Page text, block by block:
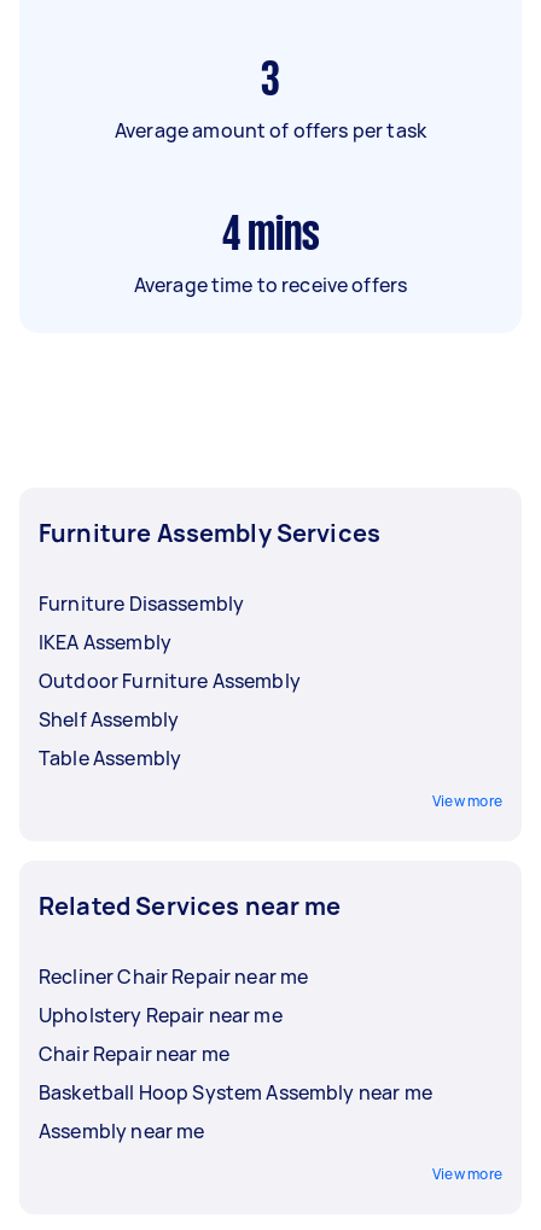
3
Average amount of offers per task
4 mins
Average time to receive offers
Furniture Assembly Services
Furniture Disassembly
IKEA Assembly
Outdoor Furniture Assembly
Shelf Assembly
Table Assembly
View more
Related Services near me
Recliner Chair Repair near me
Upholstery Repair near me
Chair Repair near me
Basketball Hoop System Assembly near me
Assembly near me
View more